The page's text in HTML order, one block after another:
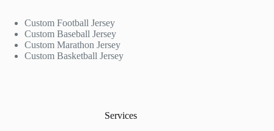
Custom Football Jersey
Custom Baseball Jersey
Custom Marathon Jersey
Custom Basketball Jersey
Services